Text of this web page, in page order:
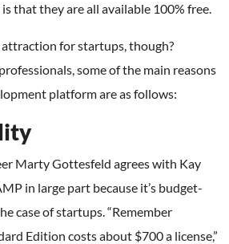
that they are all available 100% free.
for startups, though?
some of the main reasons
platform are as follows:
Marty Gottesfeld agrees with Kay
in large part because it’s budget-
case of startups. “Remember
Edition costs about $700 a license,”